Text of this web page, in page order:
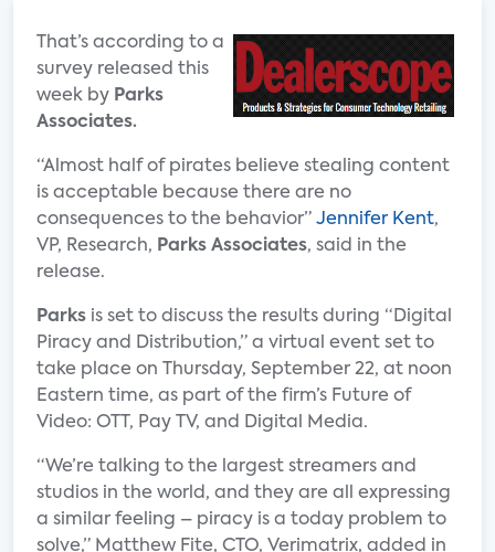
That’s according to a
survey released this
week by Parks
Associates.
“Almost half of pirates believe stealing content
is acceptable because there are no
consequences to the behavior” Jennifer Kent,
VP, Research, Parks Associates, said in the
release.
Parks is set to discuss the results during “Digital
Piracy and Distribution,” a virtual event set to
take place on Thursday, September 22, at noon
Eastern time, as part of the firm’s Future of
Video: OTT, Pay TV, and Digital Media.
“We’re talking to the largest streamers and
studios in the world, and they are all expressing
a similar feeling – piracy is a today problem to
solve,” Matthew Fite, CTO, Verimatrix, added in